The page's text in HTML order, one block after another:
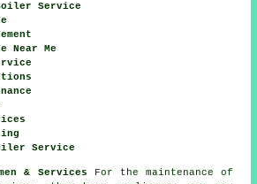
Service
Near Me
Service
& Services For the maintenance of